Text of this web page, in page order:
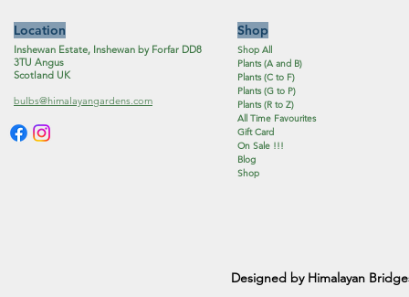
Location
Inshewan Estate, Inshewan by Forfar DD8
3TU Angus
Scotland UK
bulbs@himalayangardens.com
Shop
Shop All
Plants (A and B)
Plants (C to F)
Plants (G to P)
Plants (R to Z)
All Time Favourites
Gift Card
On Sale !!!
Blog
Shop
Designed by Himalayan